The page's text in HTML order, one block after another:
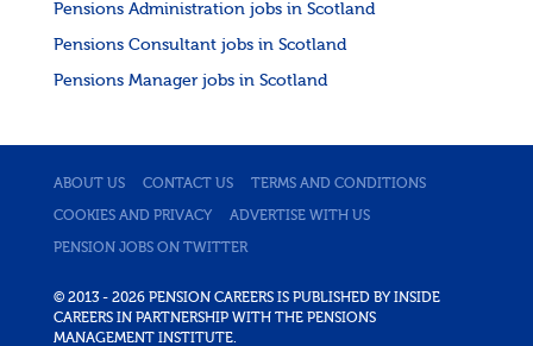
Pensions Administration jobs in Scotland
Pensions Consultant jobs in Scotland
Pensions Manager jobs in Scotland
ABOUT US CONTACT US TERMS AND CONDITIONS
COOKIES AND PRIVACY ADVERTISE WITH US
PENSION JOBS ON TWITTER
© 2013 - 2026 PENSION CAREERS IS PUBLISHED BY INSIDE
CAREERS IN PARTNERSHIP WITH THE PENSIONS
MANAGEMENT INSTITUTE.